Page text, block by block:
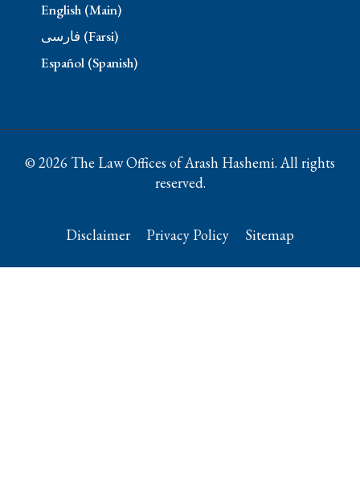
English (Main)
فارسی (Farsi)
Español (Spanish)
© 2026 The Law Offices of Arash Hashemi. All rights
reserved.
Disclaimer Privacy Policy Sitemap